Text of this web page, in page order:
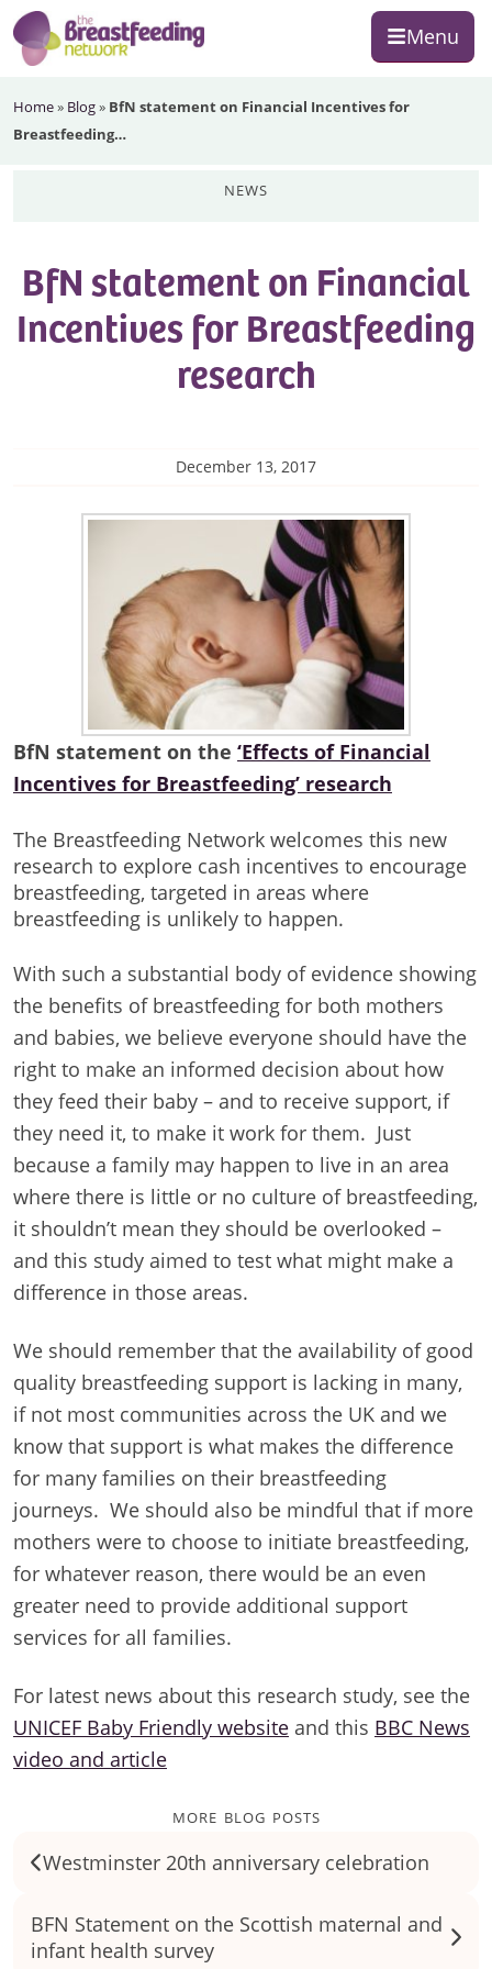
Skip
to
primary
Skip
to
main
Skip
to
footer
Menu
Breastfeeding
Network
Home» Blog» BfN statement on Financial Incentives for
Breastfeeding…
news
BfN statement on Financial
Incentives for Breastfeeding
research
December 13, 2017
BfN statement on the ‘Effects of Financial
Incentives for Breastfeeding’ research
The Breastfeeding Network welcomes this new
research to explore cash incentives to encourage
breastfeeding, targeted in areas where
breastfeeding is unlikely to happen.
With such a substantial body of evidence showing
the benefits of breastfeeding for both mothers
and babies, we believe everyone should have the
right to make an informed decision about how
they feed their baby – and to receive support, if
they need it, to make it work for them. Just
because a family may happen to live in an area
where there is little or no culture of breastfeeding,
it shouldn’t mean they should be overlooked –
and this study aimed to test what might make a
difference in those areas.
We should remember that the availability of good
quality breastfeeding support is lacking in many,
if not most communities across the UK and we
know that support is what makes the difference
for many families on their breastfeeding
journeys. We should also be mindful that if more
mothers were to choose to initiate breastfeeding,
for whatever reason, there would be an even
greater need to provide additional support
services for all families.
For latest news about this research study, see the
UNICEF Baby Friendly website and this BBC News
video and article
more blog posts
Westminster 20th anniversary celebration
BFN Statement on the Scottish maternal and
infant health survey